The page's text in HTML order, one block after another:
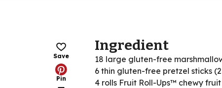
Save
Pin
Ingredient
18 large gluten-free
6 thin gluten-free pretzel sticks
4 rolls Fruit Roll-Ups™ chewy